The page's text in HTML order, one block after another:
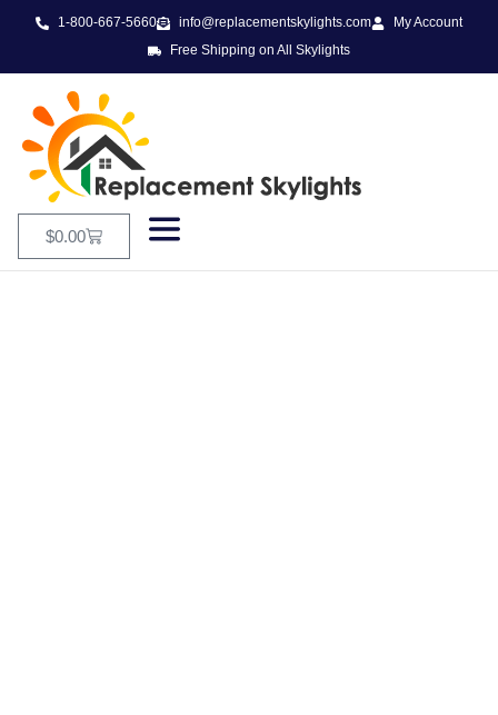
1-800-667-5660 info@replacementskylights.com
My Account
Free Shipping on All Skylights
$0.00